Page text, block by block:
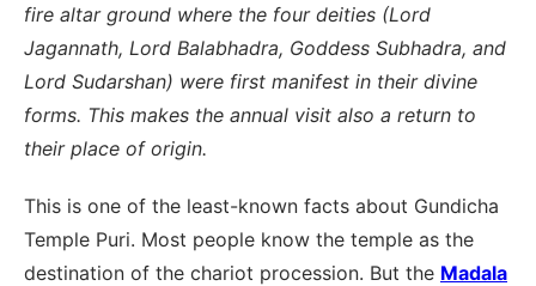
fire altar ground where the four deities (Lord
Jagannath, Lord Balabhadra, Goddess Subhadra, and
Lord Sudarshan) were first manifest in their divine
forms. This makes the annual visit also a return to
their place of origin.
This is one of the least-known facts about Gundicha
Temple Puri. Most people know the temple as the
destination of the chariot procession. But the Madala